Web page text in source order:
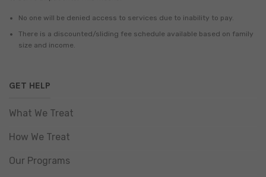
No one will be denied access to services due to inability to pay.
There is a discounted/sliding fee schedule available based on family
size and income.
GET HELP
What We Treat
How We Treat
Our Programs